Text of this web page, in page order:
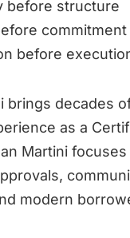
before structure
commitment
before
brings decades
as a
Martini focuses
modern